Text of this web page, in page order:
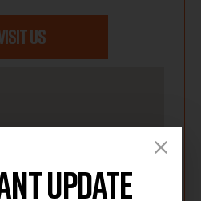
US
Update